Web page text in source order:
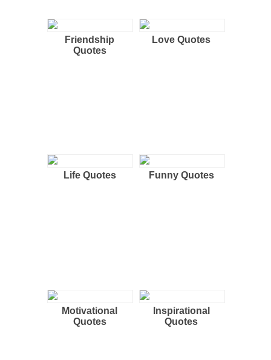
Friendship
Quotes
Love Quotes
Life Quotes Funny Quotes
Motivational
Quotes
Inspirational
Quotes